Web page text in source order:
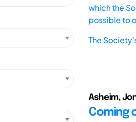
which the
possible to
The
Asheim,
Coming